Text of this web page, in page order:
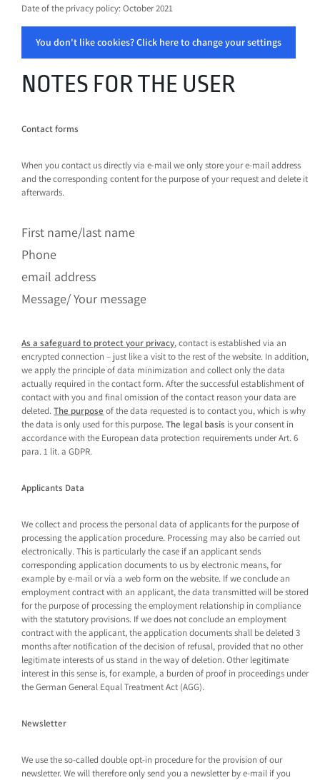
Date of the privacy policy: October 2021
You don't like cookies? Click here to change your settings
NOTES FOR THE USER
Contact forms
When you contact us directly via e-mail we only store your e-mail address
and the corresponding content for the purpose of your request and delete it
afterwards.
First name/last name
Phone
email address
Message/ Your message
As a safeguard to protect your privacy, contact is established via an
encrypted connection – just like a visit to the rest of the website. In addition,
we apply the principle of data minimization and collect only the data
actually required in the contact form. After the successful establishment of
contact with you and final omission of the contact reason your data are
deleted.The purpose of the data requested is to contact you, which is why
the data is only used for this purpose.The legal basis is your consent in
accordance with the European data protection requirements under Art. 6
para. 1 lit. a GDPR.
Applicants Data
We collect and process the personal data of applicants for the purpose of
processing the application procedure. Processing may also be carried out
electronically. This is particularly the case if an applicant sends
corresponding application documents to us by electronic means, for
example by e-mail or via a web form on the website. If we conclude an
employment contract with an applicant, the data transmitted will be stored
for the purpose of processing the employment relationship in compliance
with the statutory provisions. If we does not conclude an employment
contract with the applicant, the application documents shall be deleted 3
months after notification of the decision of refusal, provided that no other
legitimate interests of us stand in the way of deletion. Other legitimate
interest in this sense is, for example, a burden of proof in proceedings under
the German General Equal Treatment Act (AGG).
Newsletter
We use the so-called double opt-in procedure for the provision of our
newsletter. We will therefore only send you a newsletter by e-mail if you